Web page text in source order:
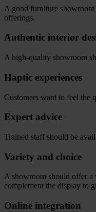
A good furniture
offerings.
Authentic interior
A high-quality showroom
Haptic experiences
Customers want to feel the
Expert advice
Trained staff should be
Variety and choice
A showroom should offer a
complement the display to
Online integration